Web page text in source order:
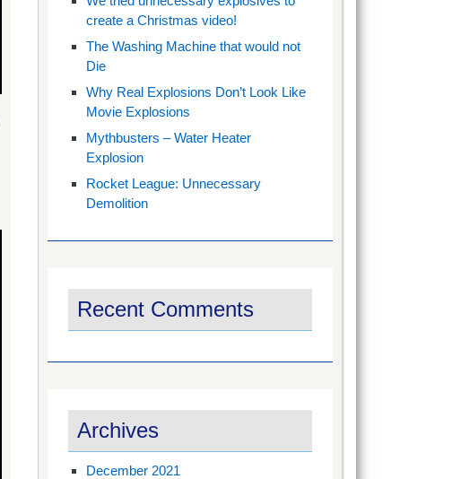
create a Christmas video!
The Washing Machine that would not
Die
Why Real Explosions Don’t Look Like
Movie Explosions
Mythbusters – Water Heater
Explosion
Rocket League: Unnecessary
Demolition
Recent Comments
Archives
December 2021